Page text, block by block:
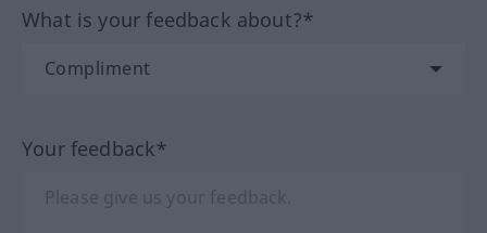
What is your feedback about?*
Your feedback*